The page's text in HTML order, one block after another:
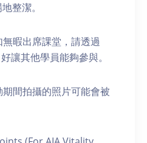
整潔。
暇出席課堂，請透過
讓其他學員能夠參與。
間拍攝的照片可能會被